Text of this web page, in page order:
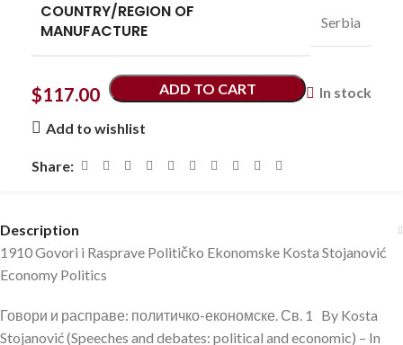
COUNTRY/REGION OF
MANUFACTURE
Serbia
$117.00 In stock
ADD TO CART
Add to wishlist
Share:
Description
1910 Govori i Rasprave Političko Ekonomske Kosta Stojanović
Economy Politics
Говори и расправе: политичко-економске. Св. 1 By Kosta
Stojanović (Speeches and debates: political and economic) – In